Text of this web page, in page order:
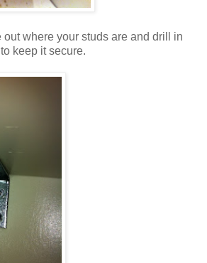
out where your studs are and drill in
keep it secure.